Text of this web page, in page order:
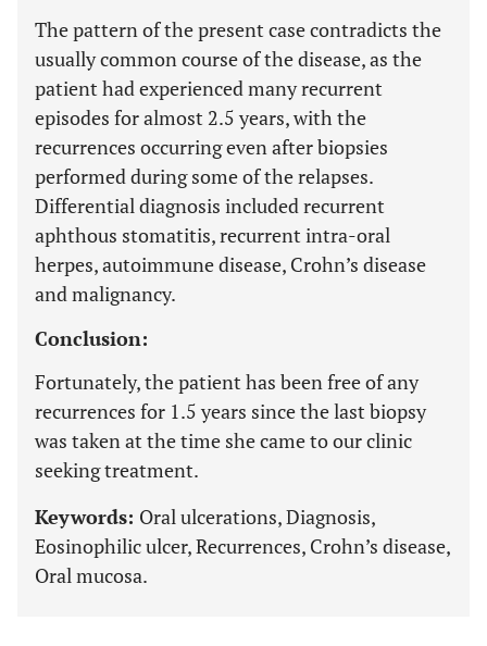
The pattern of the present case contradicts the
usually common course of the disease, as the
patient had experienced many recurrent
episodes for almost 2.5 years, with the
recurrences occurring even after biopsies
performed during some of the relapses.
Differential diagnosis included recurrent
aphthous stomatitis, recurrent intra-oral
herpes, autoimmune disease, Crohn’s disease
and malignancy.
Conclusion:
Fortunately, the patient has been free of any
recurrences for 1.5 years since the last biopsy
was taken at the time she came to our clinic
seeking treatment.
Keywords: Oral ulcerations, Diagnosis,
Eosinophilic ulcer, Recurrences, Crohn’s disease,
Oral mucosa.